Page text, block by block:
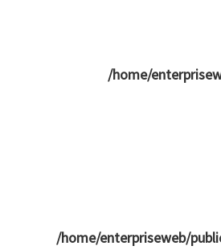
/home/
/home/enterpriseweb/